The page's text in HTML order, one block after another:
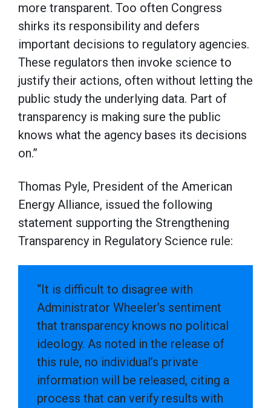
more transparent. Too often Congress
shirks its responsibility and defers
important decisions to regulatory agencies.
These regulators then invoke science to
justify their actions, often without letting the
public study the underlying data. Part of
transparency is making sure the public
knows what the agency bases its decisions
on.”
Thomas Pyle, President of the American
Energy Alliance, issued the following
statement supporting the Strengthening
Transparency in Regulatory Science rule:
“It is difficult to disagree with
Administrator Wheeler’s sentiment
that transparency knows no political
ideology. As noted in the release of
this rule, no individual’s private
information will be released, citing a
process that can verify results with